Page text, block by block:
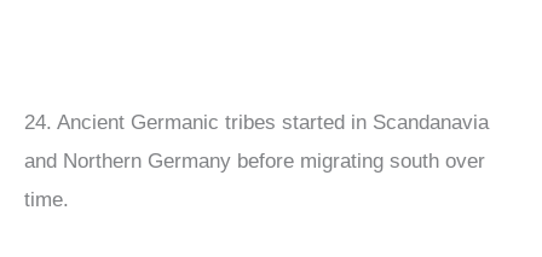
24. Ancient Germanic tribes started in Scandanavia
and Northern Germany before migrating south over
time.